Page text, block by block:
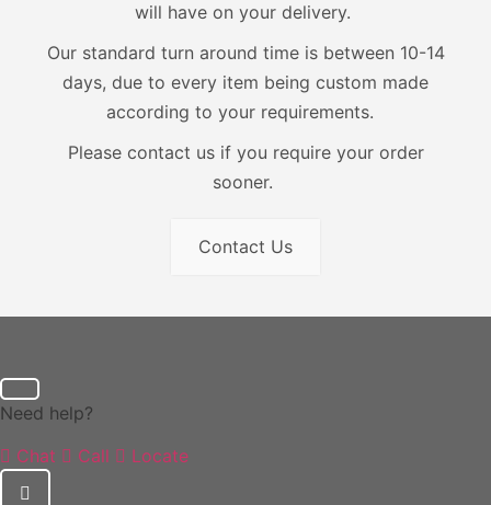
will have on your delivery.
Our standard turn around time is between 10-14
days, due to every item being custom made
according to your requirements.
Please contact us if you require your order
sooner.
Contact Us
Need help?
Chat
Call Locate